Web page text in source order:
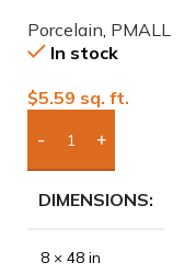
wood series tile
Porcelain, PMALL
In stock
$5.59 sq. ft.
Add Boxes To Quote
DIMENSIONS
8 × 48 in